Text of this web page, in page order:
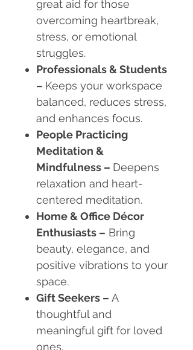
great aid for those
overcoming heartbreak,
stress, or emotional
struggles.
Professionals & Students
– Keeps your workspace
balanced, reduces stress,
and enhances focus.
People Practicing
Meditation &
Mindfulness – Deepens
relaxation and heart-
centered meditation.
Home & Office Décor
Enthusiasts – Bring
beauty, elegance, and
positive vibrations to your
space.
Gift Seekers – A
thoughtful and
meaningful gift for loved
ones.